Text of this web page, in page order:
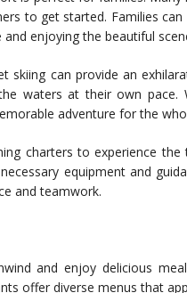
to get started. Families
enjoying the beautiful
skiing can provide an
waters at their own pace.
adventure for the
charters to experience
equipment and
and teamwork.
and enjoy delicious
offer diverse menus that